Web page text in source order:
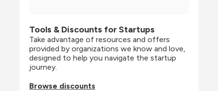
Tools & Discounts for Startups
Take advantage of resources and offers
provided by organizations we know and love,
designed to help you navigate the startup
journey.
Browse discounts